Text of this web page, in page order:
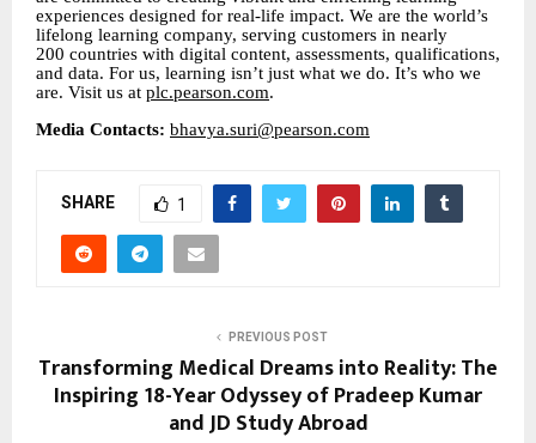
experiences designed for real-life impact. We are the world’s
lifelong learning company, serving customers in nearly
200 countries with digital content, assessments, qualifications,
and data. For us, learning isn’t just what we do. It’s who we
are. Visit us at plc.pearson.com.
Media Contacts: bhavya.suri@pearson.com
SHARE 1
PREVIOUS POST
Transforming Medical Dreams into Reality: The
Inspiring 18-Year Odyssey of Pradeep Kumar
and JD Study Abroad